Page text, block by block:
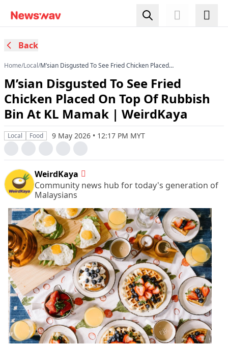
Back
Home/Local/M’sian Disgusted To See Fried Chicken Placed
WeirdKaya
M’sian Disgusted To See Fried
Chicken Placed On Top Of Rubbish
Bin At KL Mamak | WeirdKaya
Local Food 9 May 2026 • 12:17 PM MYT
WeirdKaya
Community news hub for today's generation of
Malaysians